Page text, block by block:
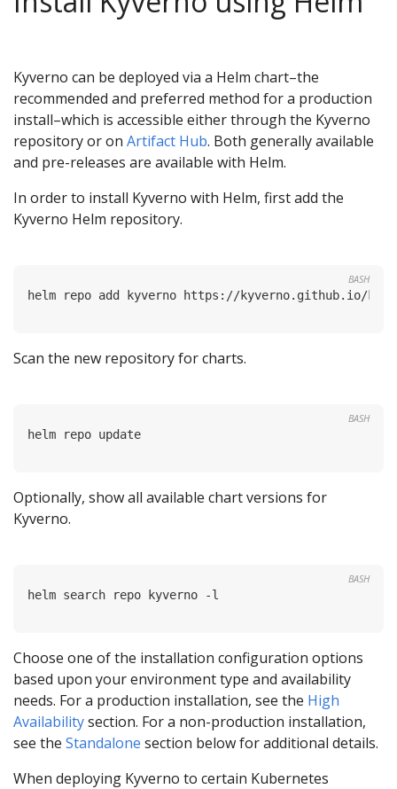
Kyverno can be deployed via a Helm chart–the
recommended and preferred method for a production
install–which is accessible either through the Kyverno
repository or on Artifact Hub. Both generally available
and pre-releases are available with Helm.
In order to install Kyverno with Helm, first add the
Kyverno Helm repository.
BASH
Scan the new repository for charts.
BASH
Optionally, show all available chart versions for
Kyverno.
BASH
Choose one of the installation configuration options
based upon your environment type and availability
needs. For a production installation, see the High
Availabilitysection. For a non-production installation,
see the Standalone section below for additional details.
When deploying Kyverno to certain Kubernetes